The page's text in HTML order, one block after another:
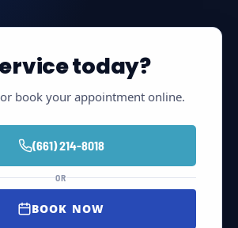
today?
book your appointment online.
(661) 214-8018
OR
BOOK NOW